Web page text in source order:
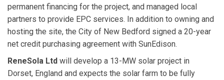
permanent financing for the project, and managed local
partners to provide EPC services. In addition to owning and
hosting the site, the City of New Bedford signed a 20-year
net credit purchasing agreement with SunEdison.
ReneSola Ltd will develop a 13-MW solar project in
Dorset, England and expects the solar farm to be fully